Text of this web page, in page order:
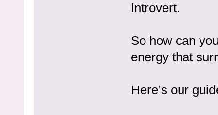
Introvert.
So how can
energy that
Here’s our